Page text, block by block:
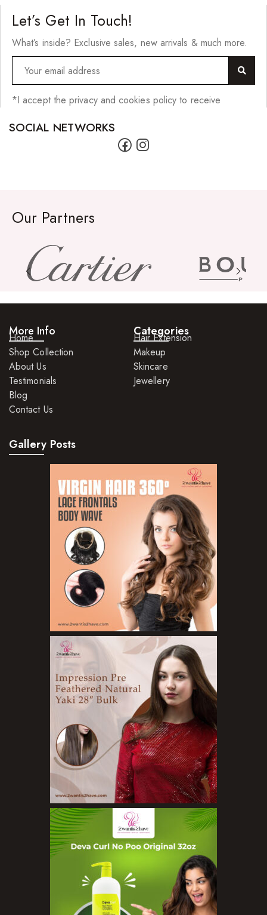
Let’s Get In Touch!
What’s inside? Exclusive sales, new arrivals & much more.
*I accept the privacy and cookies policy to receive
SOCIAL NETWORKS
Our Partners
More Info
Home
Shop Collection
About Us
Testimonials
Blog
Contact Us
Categories
Hair Extension
Makeup
Skincare
Jewellery
Gallery Posts